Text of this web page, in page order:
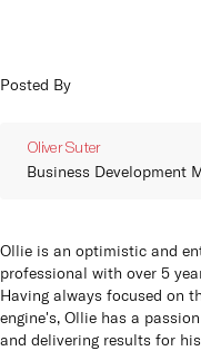
Posted By
Oliver Suter
Business Development
Ollie is an optimistic and
professional with over 5
Having always focused on
engine's, Ollie has a
and delivering results for